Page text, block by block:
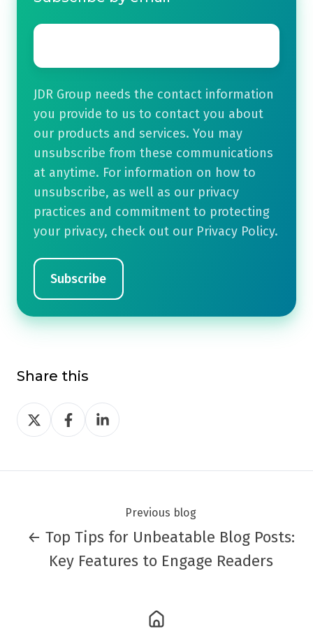
Email
JDR Group needs the contact information
you provide to us to contact you about
our products and services. You may
unsubscribe from these communications
at anytime. For information on how to
unsubscribe, as well as our privacy
practices and commitment to protecting
your privacy, check out our Privacy Policy.
Share this
Share
on
Share
on
Share
on
Previous blog
← Top Tips for Unbeatable Blog Posts:
Key Features to Engage Readers